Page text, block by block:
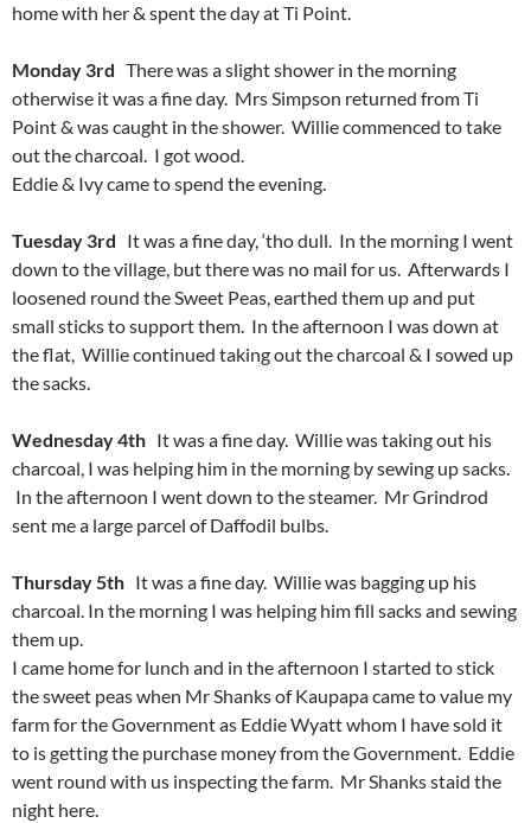
home with her & spent the day at Ti Point.
Monday 3rd There was a slight shower in the morning
otherwise it was a fine day. Mrs Simpson returned from Ti
Point & was caught in the shower. Willie commenced to take
out the charcoal. I got wood.
Eddie & Ivy came to spend the evening.
Tuesday 3rd It was a fine day, ‘tho dull. In the morning I went
down to the village, but there was no mail for us. Afterwards I
loosened round the Sweet Peas, earthed them up and put
small sticks to support them. In the afternoon I was down at
the flat, Willie continued taking out the charcoal & I sowed up
the sacks.
Wednesday 4th It was a fine day. Willie was taking out his
charcoal, I was helping him in the morning by sewing up sacks.
In the afternoon I went down to the steamer. Mr Grindrod
sent me a large parcel of Daffodil bulbs.
Thursday 5th It was a fine day. Willie was bagging up his
charcoal. In the morning I was helping him fill sacks and sewing
them up.
I came home for lunch and in the afternoon I started to stick
the sweet peas when Mr Shanks of Kaupapa came to value my
farm for the Government as Eddie Wyatt whom I have sold it
to is getting the purchase money from the Government. Eddie
went round with us inspecting the farm. Mr Shanks staid the
night here.